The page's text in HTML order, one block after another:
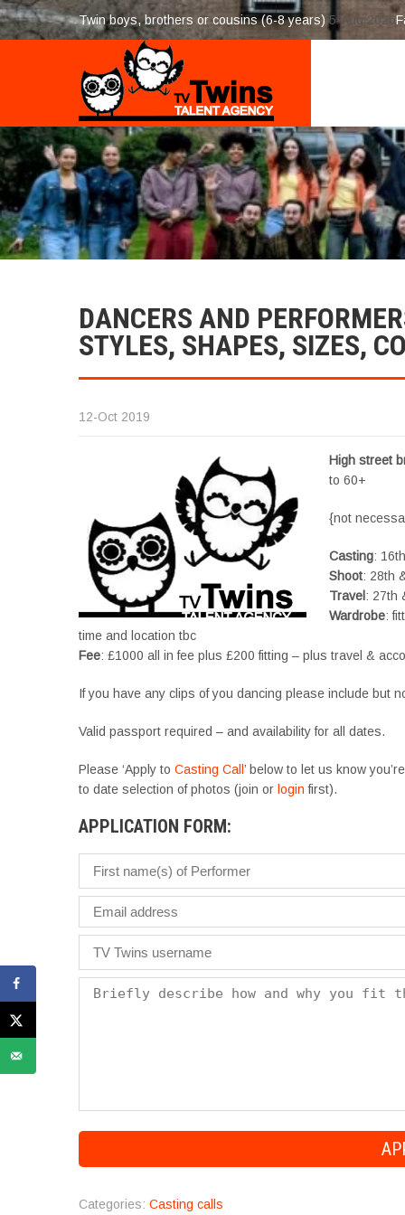
Twin boys, brothers or cousins (6-8 years) 5-Aug 2026
DANCERS AND
STYLES, SHAPES, SIZES,
12-Oct 2019
High street
to 60+
{not
Casting:
Shoot: 28th
Travel : 27th
Wardrobe:
time and location tbc
Fee: £1000 all in fee plus £200 fitting – plus travel &
If you have any clips of you dancing please include but
Valid passport required – and availability for all dates.
Please ‘Apply to Casting Call ’ below to let us know
to date selection of photos (join or login first).
APPLICATION FORM:
Categories: Casting calls